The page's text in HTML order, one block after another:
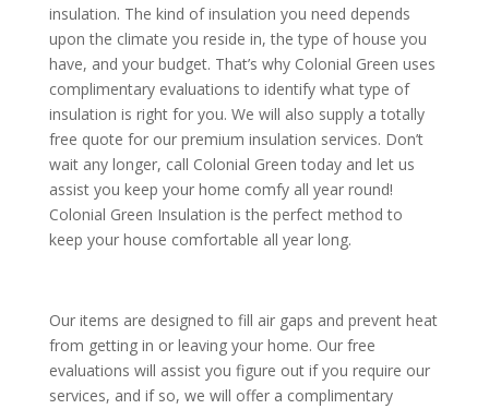
insulation. The kind of insulation you need depends
upon the climate you reside in, the type of house you
have, and your budget. That’s why Colonial Green uses
complimentary evaluations to identify what type of
insulation is right for you. We will also supply a totally
free quote for our premium insulation services. Don’t
wait any longer, call Colonial Green today and let us
assist you keep your home comfy all year round!
Colonial Green Insulation is the perfect method to
keep your house comfortable all year long.
Our items are designed to fill air gaps and prevent heat
from getting in or leaving your home. Our free
evaluations will assist you figure out if you require our
services, and if so, we will offer a complimentary